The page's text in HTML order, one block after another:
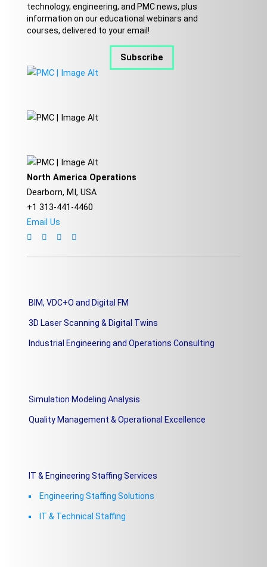
technology, engineering, and PMC news, plus
information on our educational webinars and
courses, delivered to your email!
Subscribe
North America Operations
Dearborn, MI, USA
+1 313-441-4460
Email Us
BIM, VDC+O and Digital FM
3D Laser Scanning & Digital Twins
Industrial Engineering and Operations Consulting
Simulation Modeling Analysis
Quality Management & Operational Excellence
IT & Engineering Staffing Services
Engineering Staffing Solutions
IT & Technical Staffing​